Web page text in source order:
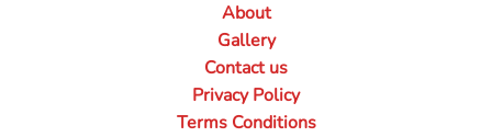
About
Gallery
Contact us
Privacy Policy
Terms Conditions